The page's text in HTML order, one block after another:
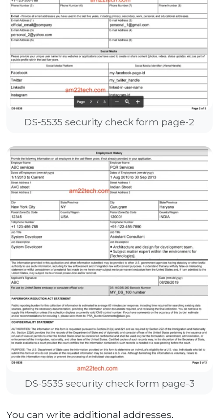
DS-5535 security check form page-2
DS-5535 security check form page-3
You can write additional addresses,